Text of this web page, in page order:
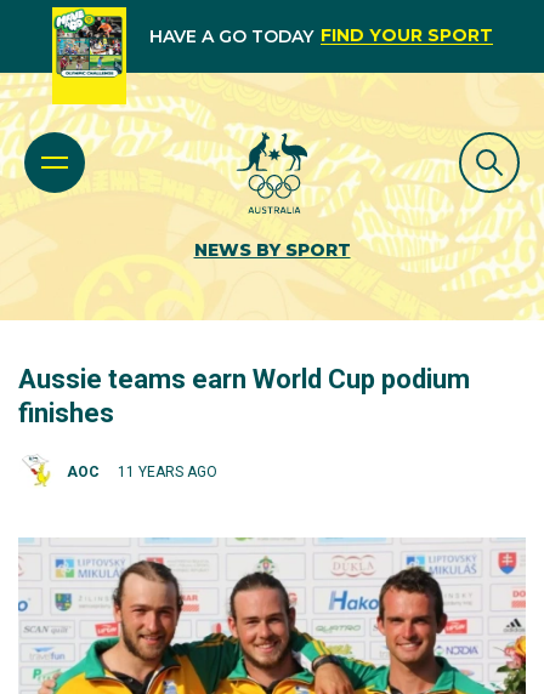
HAVE A GO TODAY FIND YOUR SPORT
NEWS BY SPORT
Aussie teams earn World Cup podium
finishes
AOC 11 YEARS AGO